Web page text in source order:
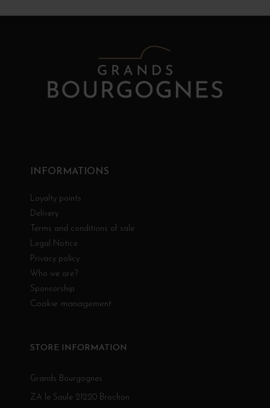
INFORMATIONS
Loyalty points
Delivery
Terms and conditions of sale
Legal Notice
Privacy policy
Who we are?
Sponsorship
Cookie management
STORE INFORMATION
Grands Bourgognes
ZA le Saule 21220 Brochon